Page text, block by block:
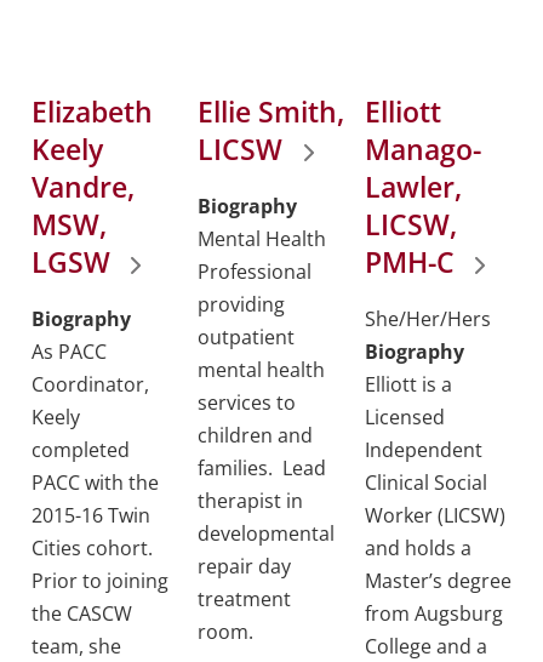
Elizabeth
Keely
Vandre,
MSW,
LGSW
Biography
As PACC
Coordinator,
Keely
completed
PACC with the
2015-16 Twin
Cities cohort.
Prior to joining
the CASCW
team, she
Ellie Smith,
LICSW
Biography
Mental Health
Professional
providing
outpatient
mental health
services to
children and
families. Lead
therapist in
developmental
repair day
treatment
room.
Elliott
Manago-
Lawler,
LICSW,
PMH-C
She/Her/Hers
Biography
Elliott is a
Licensed
Independent
Clinical Social
Worker (LICSW)
and holds a
Master’s degree
from Augsburg
College and a